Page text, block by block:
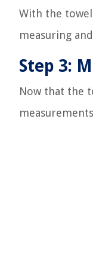
With the
measuring
Step 3:
Now that the